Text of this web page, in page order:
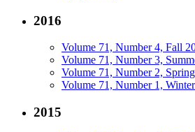
2016
Volume 71, Number 4, Fall
Volume 71, Number 3,
Volume 71, Number 2,
Volume 71, Number 1,
2015